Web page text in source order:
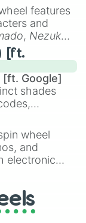
😊 sweet
to
,🫥 I don't
🤪 crazy.
features
and
, Nezuko
Kyojuro
powerful
,Akaza, and
[ft.
Google]
shades
from
Apple
and
shades
(Rose
wheel
and
electronic
well as the